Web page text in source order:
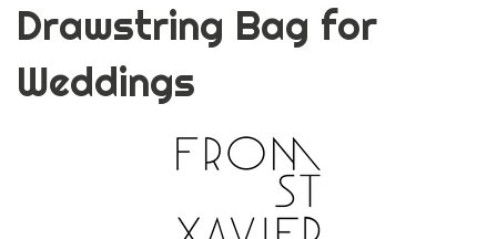
Drawstring Bag for
Weddings